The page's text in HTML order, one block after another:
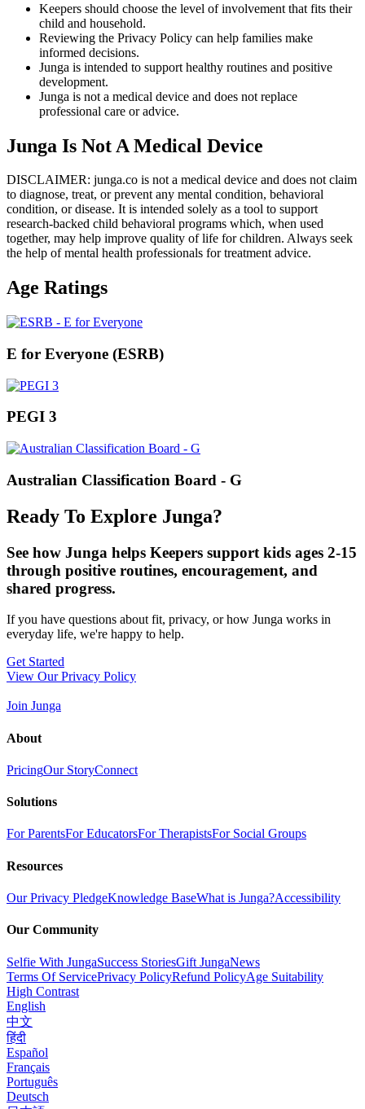
Keepers should choose the level of involvement that fits their
child and household.
Reviewing the Privacy Policy can help families make
informed decisions.
Junga is intended to support healthy routines and positive
development.
Junga is not a medical device and does not replace
professional care or advice.
Junga Is Not A Medical Device
DISCLAIMER: junga.co is not a medical device and does not claim
to diagnose, treat, or prevent any mental condition, behavioral
condition, or disease. It is intended solely as a tool to support
research-backed child behavioral programs which, when used
together, may help improve quality of life for children. Always seek
the help of mental health professionals for treatment advice.
Age Ratings
E for Everyone (ESRB)
PEGI 3
Australian Classification Board - G
Ready To Explore Junga?
See how Junga helps Keepers support kids ages 2-15
through positive routines, encouragement, and
shared progress.
If you have questions about fit, privacy, or how Junga works in
everyday life, we're happy to help.
Get Started
View Our Privacy Policy
Join Junga
About
PricingOur StoryConnect
Solutions
For ParentsFor EducatorsFor TherapistsFor Social Groups
Resources
Our Privacy PledgeKnowledge BaseWhat is Junga?Accessibility
Our Community
Selfie With JungaSuccess StoriesGift JungaNews
Terms Of ServicePrivacy PolicyRefund PolicyAge Suitability
High Contrast
English
中文
हिंदी
Español
Français
Português
Deutsch